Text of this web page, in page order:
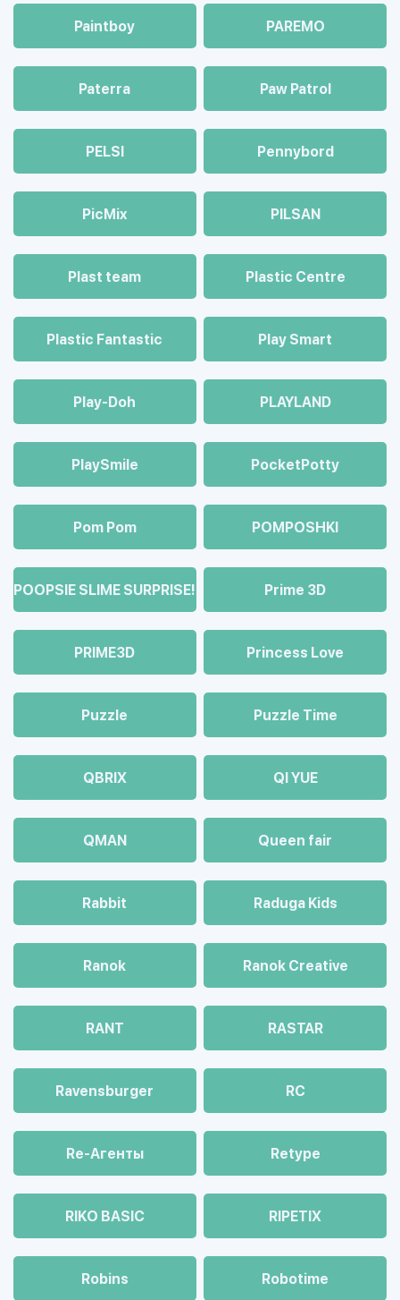
Paintboy PAREMO
Paterra Paw Patrol
PELSI Pennybord
PicMix PILSAN
Plast team Plastic Centre
Plastic Fantastic Play Smart
Play-Doh PLAYLAND
PlaySmile PocketPotty
Pom Pom POMPOSHKI
POOPSIE SLIME SURPRISE! Prime 3D
PRIME3D Princess Love
Puzzle Puzzle Time
QBRIX QI YUE
QMAN Queen fair
Rabbit Raduga Kids
Ranok Ranok Creative
RANT RASTAR
Ravensburger RC
Re-Агенты Retype
RIKO BASIC RIPETIX
Robins Robotime